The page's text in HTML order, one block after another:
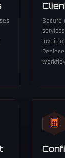
Secure